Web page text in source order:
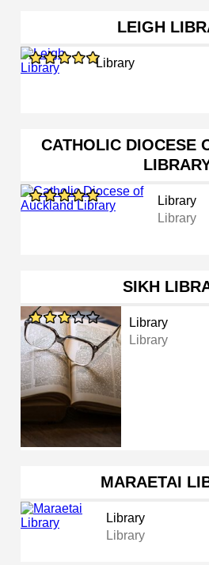
LEIGH
Library
CATHOLIC DIOCESE
Library
Library
SIKH
Library
Library
MARAETAI
Library
Library